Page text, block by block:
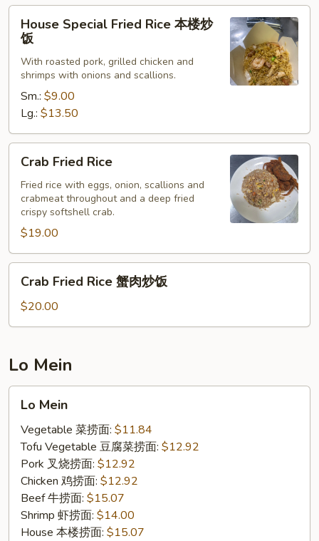
菜
House
Special
Fried
Rice
饭
House Special Fried Rice 本楼炒
饭
With roasted pork, grilled chicken and
shrimps with onions and scallions.
Sm.: $9.00
Lg.: $13.50
Crab
Fried
Rice
Crab Fried Rice
Fried rice with eggs, onion, scallions and
crabmeat throughout and a deep fried
crispy softshell crab.
$19.00
Crab
Fried
Rice
蟹
炒
饭
Crab Fried Rice 蟹肉炒饭
$20.00
Lo Mein
Lo
Mein
Lo Mein
Vegetable 菜捞面: $11.84
Tofu Vegetable 豆腐菜捞面: $12.92
Pork 叉烧捞面: $12.92
Chicken 鸡捞面: $12.92
Beef 牛捞面: $15.07
Shrimp 虾捞面: $14.00
House 本楼捞面: $15.07